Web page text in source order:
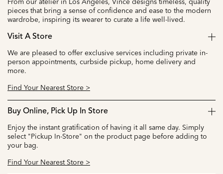
pieces that bring a sense of confidence and ease to the modern
wardrobe, inspiring its wearer to curate a life well-lived.
Visit A Store
We are pleased to offer exclusive services including private in-
person appointments, curbside pickup, home delivery and
more.
Find Your Nearest Store >
Buy Online, Pick Up In Store
Enjoy the instant gratification of having it all same day. Simply
select "Pickup In-Store" on the product page before adding to
your bag.
Find Your Nearest Store >